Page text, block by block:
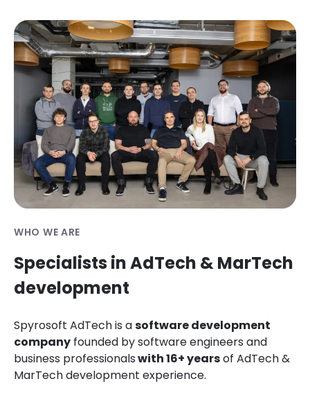
WHO WE ARE
Specialists in AdTech & MarTech
development
Spyrosoft AdTech is asoftware development
company founded bysoftware engineers and
business professionalswith 16+ yearsof AdTech &
MarTech development experience.